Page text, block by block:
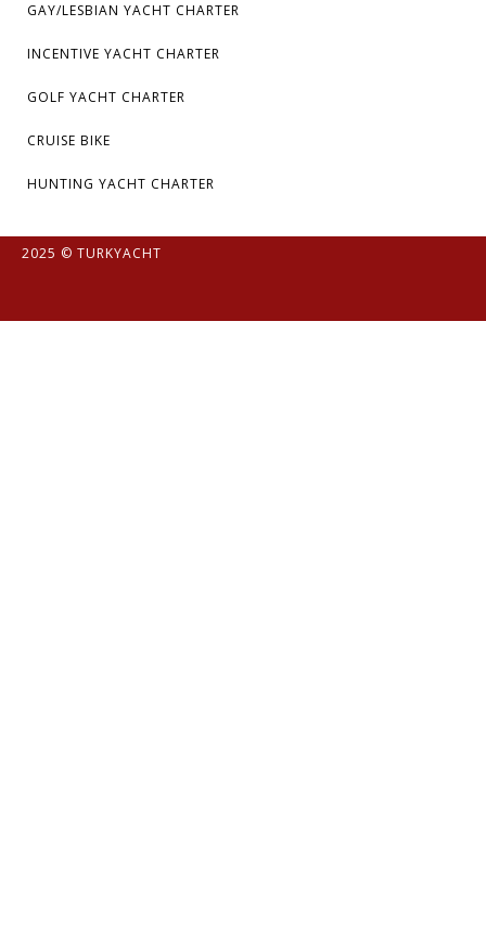
GAY/LESBIAN YACHT CHARTER
INCENTIVE YACHT CHARTER
GOLF YACHT CHARTER
CRUISE BIKE
HUNTING YACHT CHARTER
2025 © TURKYACHT